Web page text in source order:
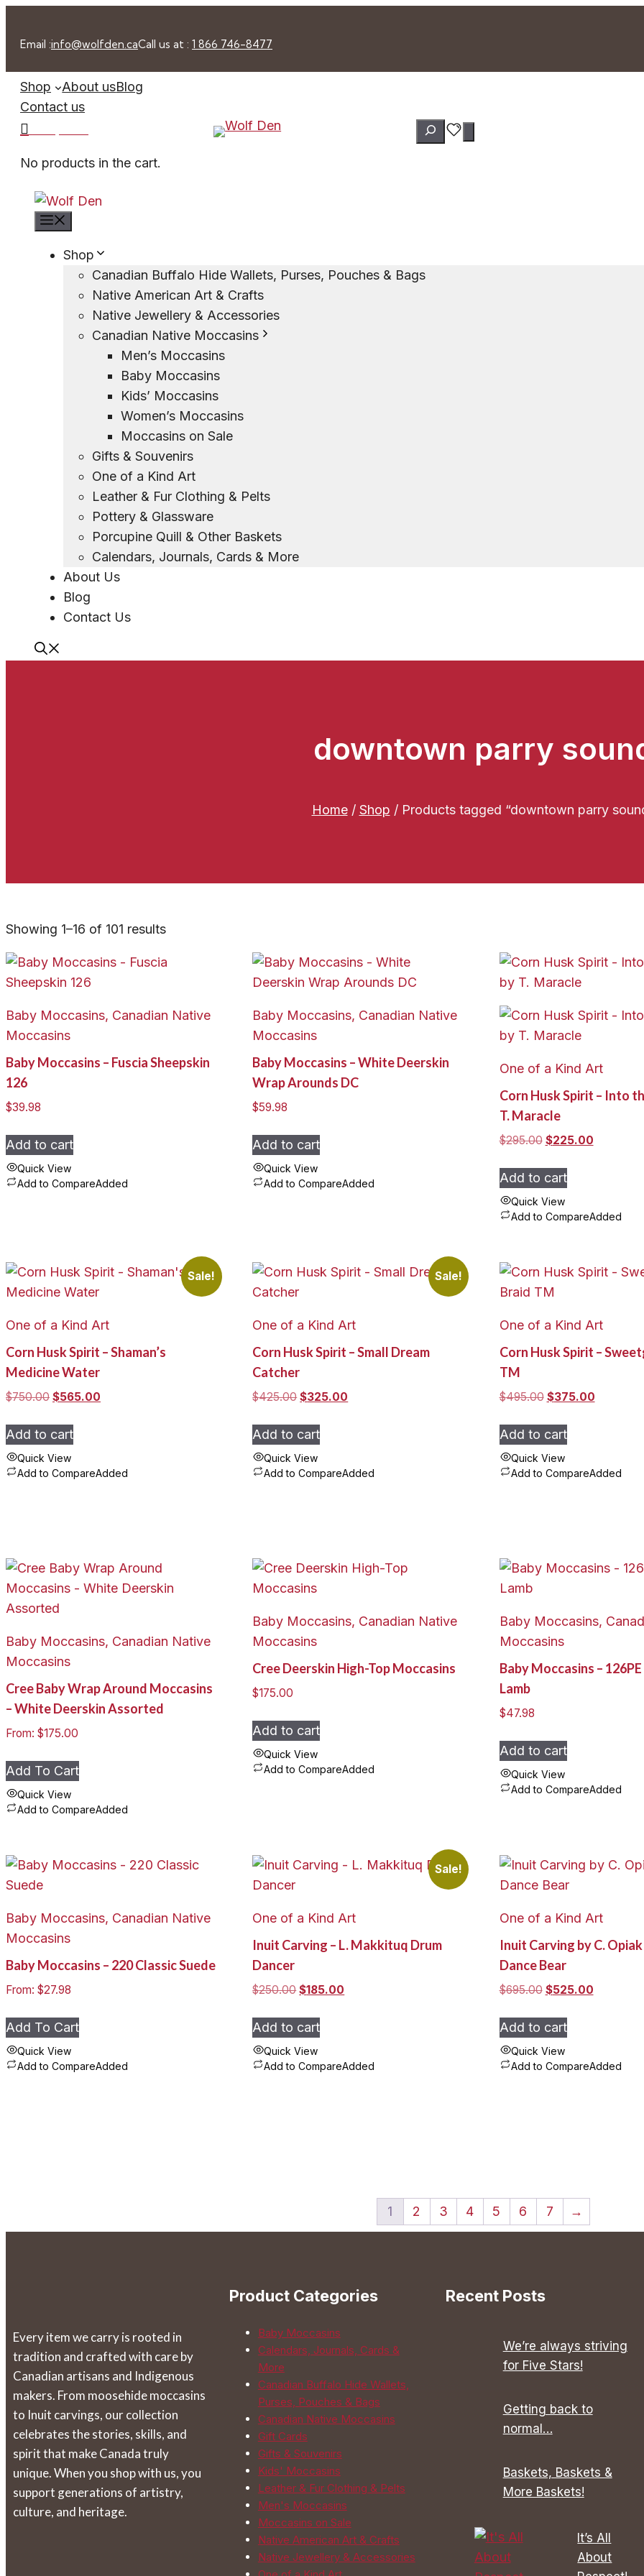
Email :info@wolfden.caCall us at : 1 866 746-8477
Shop About usBlog
Contact us
No products in the cart.
Search
Shop
Canadian Buffalo Hide Wallets, Purses, Pouches & Bags
Native American Art & Crafts
Native Jewellery & Accessories
Canadian Native Moccasins
Men’s Moccasins
Baby Moccasins
Kids’ Moccasins
Women’s Moccasins
Moccasins on Sale
Gifts & Souvenirs
One of a Kind Art
Leather & Fur Clothing & Pelts
Pottery & Glassware
Porcupine Quill & Other Baskets
Calendars, Journals, Cards & More
About Us
Blog
Contact Us
downtown parry
Home/ Shop / Products tagged “downtown parry
Showing 1–16 of 101 results
Baby Moccasins, Canadian Native
Moccasins
Baby Moccasins – Fuscia Sheepskin
126
$39.98
Add to cart
Quick View
Add to CompareAdded
Baby Moccasins, Canadian Native
Moccasins
Baby Moccasins – White Deerskin
Wrap Arounds DC
$59.98
Add to cart
Quick View
Add to CompareAdded
One of a Kind Art
Corn Husk Spirit – Into
T. Maracle
$295.00 Original
was:
$295.00.
$225.00Current
Add to cart
Quick View
Add to CompareAdded
Sale!
One of a Kind Art
Corn Husk Spirit – Shaman’s
Medicine Water
$750.00 Original
was:
$750.00.
$565.00
Add to cart
Quick View
Add to CompareAdded
Sale!
One of a Kind Art
Corn Husk Spirit – Small Dream
Catcher
$425.00Original
was:
$425.00.
$325.00
Add to cart
Quick View
Add to CompareAdded
One of a Kind Art
Corn Husk Spirit –
TM
$495.00 Original
was:
$495.00.
$375.00Current
Add to cart
Quick View
Add to CompareAdded
Baby Moccasins, Canadian Native
Moccasins
Cree Baby Wrap Around Moccasins
– White Deerskin Assorted
From: $175.00
Add To Cart
Quick View
Add to CompareAdded
has
multiple
The
options
may
be
on
the
product
Baby Moccasins, Canadian Native
Moccasins
Cree Deerskin High-Top Moccasins
$175.00
Add to cart
Quick View
Add to CompareAdded
Baby Moccasins,
Moccasins
Baby Moccasins –
Lamb
$47.98
Add to cart
Quick View
Add to CompareAdded
Baby Moccasins, Canadian Native
Moccasins
Baby Moccasins – 220 Classic Suede
From: $27.98
Add To Cart
Quick View
Add to CompareAdded
page
Sale!
One of a Kind Art
Inuit Carving – L. Makkituq Drum
Dancer
$250.00Original
was:
$250.00.
$185.00
Add to cart
Quick View
Add to CompareAdded
One of a Kind Art
Inuit Carving by C. Opiak
Dance Bear
$695.00 Original
was:
$695.00.
$525.00Current
Add to cart
Quick View
Add to CompareAdded
1 2 3 4 5 6 7 →
Every item we carry is rooted in
tradition and crafted with care by
Canadian artisans and Indigenous
makers. From moosehide moccasins
to Inuit carvings, our collection
celebrates the stories, skills, and
spirit that make Canada truly
unique. When you shop with us, you
support generations of artistry,
culture, and heritage.
Product Categories
Baby Moccasins
Calendars, Journals, Cards &
More
Canadian Buffalo Hide Wallets,
Purses, Pouches & Bags
Canadian Native Moccasins
Gift Cards
Gifts & Souvenirs
Kids' Moccasins
Leather & Fur Clothing & Pelts
Men's Moccasins
Moccasins on Sale
Native American Art & Crafts
Native Jewellery & Accessories
Recent Posts
We’re always striving
for Five Stars!
Getting back to
normal…
Baskets, Baskets &
More Baskets!
It’s All
About